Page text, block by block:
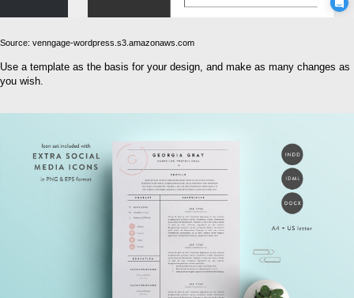
Source: venngage-wordpress.s3.amazonaws.com
Use a template as the basis for your design, and make as many changes as
you wish.